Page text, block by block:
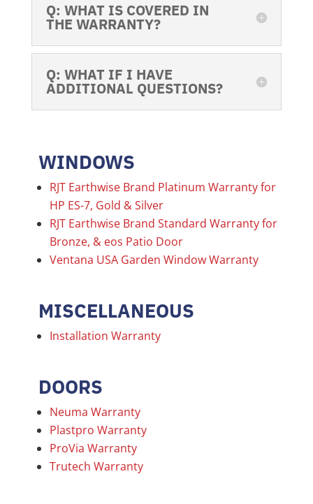
Q: WHAT IS COVERED IN
THE WARRANTY?
Q: WHAT IF I HAVE
ADDITIONAL QUESTIONS?
WINDOWS
RJT Earthwise Brand Platinum Warranty for
HP ES-7, Gold & Silver
RJT Earthwise Brand Standard Warranty for
Bronze, & eos Patio Door
Ventana USA Garden Window Warranty
MISCELLANEOUS
Installation Warranty
DOORS
Neuma Warranty
Plastpro Warranty
ProVia Warranty
Trutech Warranty